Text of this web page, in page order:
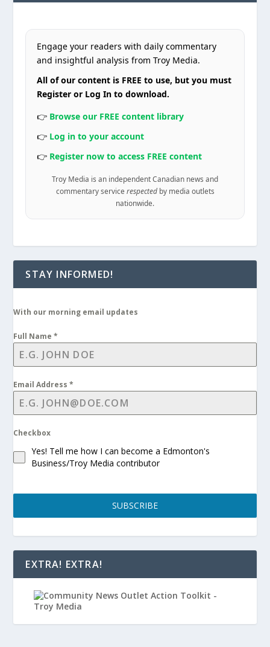
Engage your readers with daily commentary
and insightful analysis from Troy Media.
All of our content is FREE to use, but you must
Register or Log In to download.
👉 Browse our FREE content library
👉 Log in to your account
👉 Register now to access FREE content
Troy Media is an independent Canadian news and
commentary service respectedby media outlets
nationwide.
STAY INFORMED!
With our morning email updates
Full Name*
Email Address*
Checkbox
Yes! Tell me how I can become a Edmonton's
Business/Troy Media contributor
SUBSCRIBE
EXTRA! EXTRA!